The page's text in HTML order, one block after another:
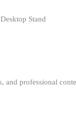
Stand
and professional